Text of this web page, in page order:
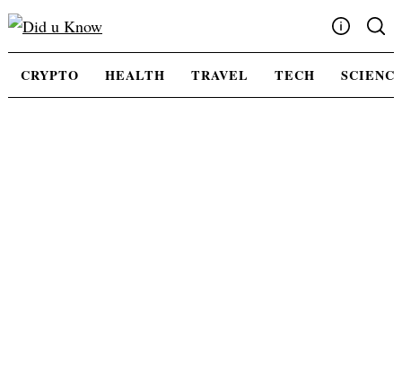
Skip
Advertising
CRYPTO HEALTH TRAVEL TECH